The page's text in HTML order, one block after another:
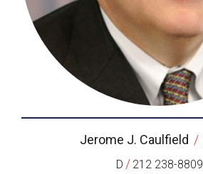
Jerome J. Caulfield /
D / 212 238-8809